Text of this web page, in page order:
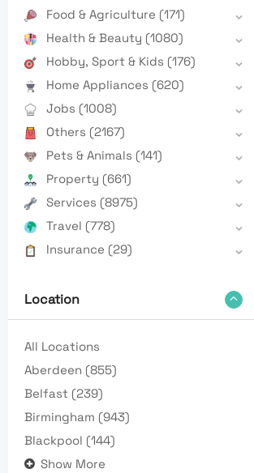
Food & Agriculture (171)
Health & Beauty (1080)
Hobby, Sport & Kids (176)
Home Appliances (620)
Jobs (1008)
Others (2167)
Pets & Animals (141)
Property (661)
Services (8975)
Travel (778)
Insurance (29)
Location
All Locations
Aberdeen (855)
Belfast (239)
Birmingham (943)
Blackpool (144)
Show More